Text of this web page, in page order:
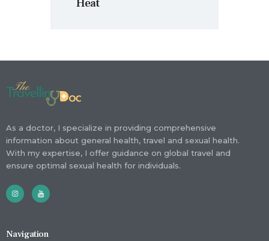
As a doctor, I specialize in providing comprehensive
information about general health, travel and sexual health.
With my expertise, I offer guidance on global travel and
ensure optimal sexual health for individuals.
Navigation